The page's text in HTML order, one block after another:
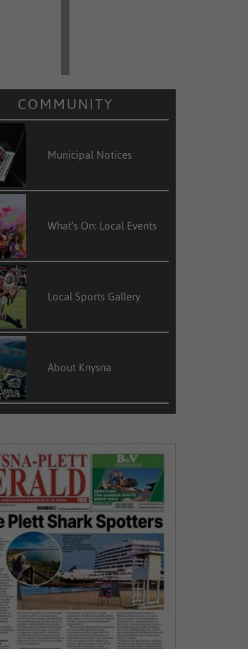
COMMUNITY
Municipal Notices
What’s On: Local Events
Local Sports Gallery
About Knysna